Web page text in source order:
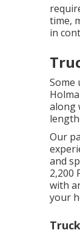
time,
in
Some
along
Our
and
2,200
with
your